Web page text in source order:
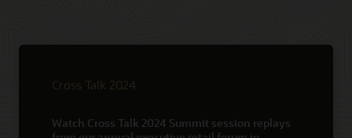
Cross Talk 2024
Watch Cross Talk 2024 Summit session replays